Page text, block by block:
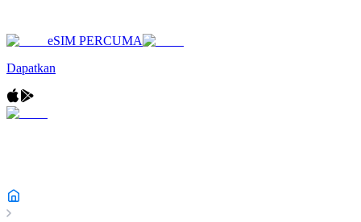
eSIM PERCUMA
Dapatkan